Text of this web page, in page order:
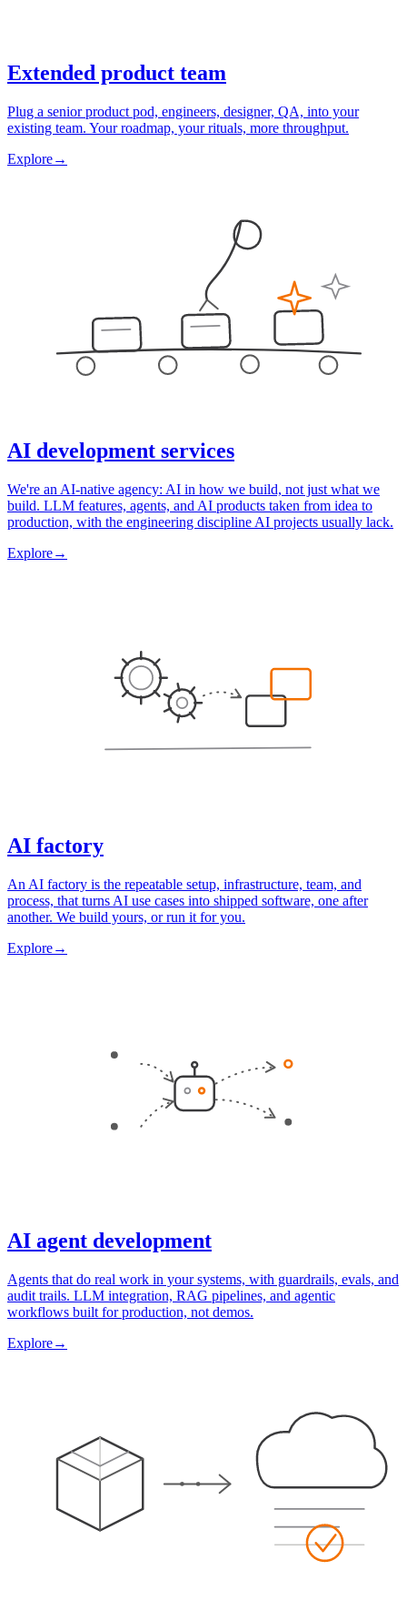
Extended product team
Plug a senior product pod, engineers, designer, QA, into your
existing team. Your roadmap, your rituals, more throughput.
Explore→
AI development services
We're an AI-native agency: AI in how we build, not just what we
build. LLM features, agents, and AI products taken from idea to
production, with the engineering discipline AI projects usually lack.
Explore→
AI factory
An AI factory is the repeatable setup, infrastructure, team, and
process, that turns AI use cases into shipped software, one after
another. We build yours, or run it for you.
Explore→
AI agent development
Agents that do real work in your systems, with guardrails, evals, and
audit trails. LLM integration, RAG pipelines, and agentic
workflows built for production, not demos.
Explore→